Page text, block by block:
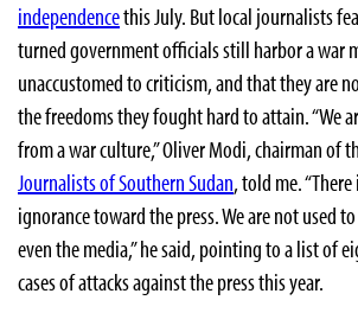
independencethis July. But local journalists
turned government officials still harbor a war
unaccustomed to criticism, and that they are
the freedoms they fought hard to attain. “We
from a war culture,” Oliver Modi, chairman of
Journalists of Southern Sudan, told me.
ignorance toward the press. We are not used
even the media,” he said, pointing to a list of
cases of attacks against the press this year.